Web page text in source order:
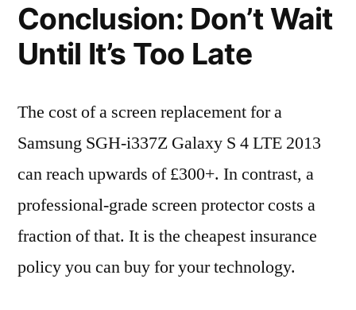
Conclusion: Don’t Wait
Until It’s Too Late
The cost of a screen replacement for a
Samsung SGH-i337Z Galaxy S 4 LTE 2013
can reach upwards of £300+. In contrast, a
professional-grade screen protector costs a
fraction of that. It is the cheapest insurance
policy you can buy for your technology.